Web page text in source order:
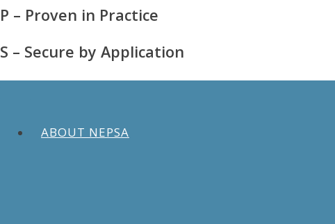
P – Proven in Practice
S – Secure by Application
ABOUT NEPSA